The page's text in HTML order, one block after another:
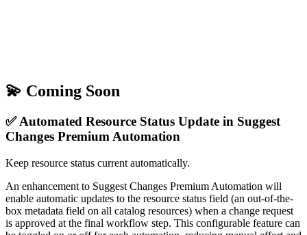
💫 Coming Soon
✅ Automated Resource Status Update in Suggest
Changes Premium Automation
Keep resource status current automatically.
An enhancement to Suggest Changes Premium Automation will
enable automatic updates to the resource status field (an out-of-the-
box metadata field on all catalog resources) when a change request
is approved at the final workflow step. This configurable feature can